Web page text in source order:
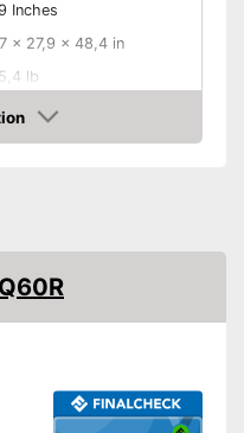
Inches
x 27,9 x 48,4 in
lb